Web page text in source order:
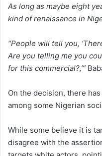
As long as maybe eight
kind of renaissance in
“People will tell you,
Are you telling me you
for this commercial?,’”
On the decision, there
among some Nigerian
While some believe it is
disagree with the